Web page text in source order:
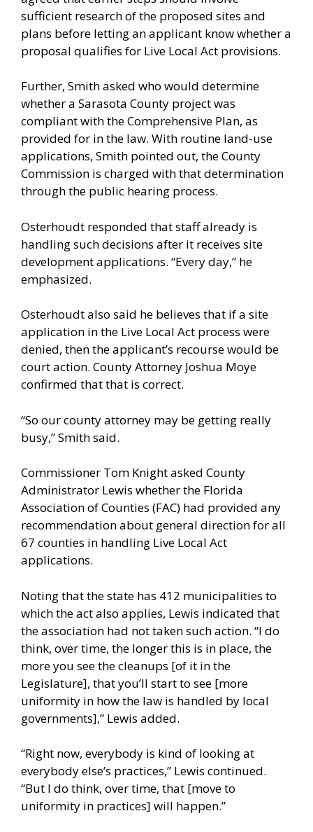
sufficient research of the proposed sites and
plans before letting an applicant know whether a
proposal qualifies for Live Local Act provisions.
Further, Smith asked who would determine
whether a Sarasota County project was
compliant with the Comprehensive Plan, as
provided for in the law. With routine land-use
applications, Smith pointed out, the County
Commission is charged with that determination
through the public hearing process.
Osterhoudt responded that staff already is
handling such decisions after it receives site
development applications. “Every day,” he
emphasized.
Osterhoudt also said he believes that if a site
application in the Live Local Act process were
denied, then the applicant’s recourse would be
court action. County Attorney Joshua Moye
confirmed that that is correct.
“So our county attorney may be getting really
busy,” Smith said.
Commissioner Tom Knight asked County
Administrator Lewis whether the Florida
Association of Counties (FAC) had provided any
recommendation about general direction for all
67 counties in handling Live Local Act
applications.
Noting that the state has 412 municipalities to
which the act also applies, Lewis indicated that
the association had not taken such action. “I do
think, over time, the longer this is in place, the
more you see the cleanups [of it in the
Legislature], that you’ll start to see [more
uniformity in how the law is handled by local
governments],” Lewis added.
“Right now, everybody is kind of looking at
everybody else’s practices,” Lewis continued.
“But I do think, over time, that [move to
uniformity in practices] will happen.”